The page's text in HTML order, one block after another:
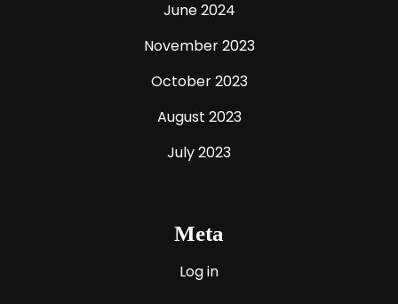
June 2024
November 2023
October 2023
August 2023
July 2023
Meta
Log in